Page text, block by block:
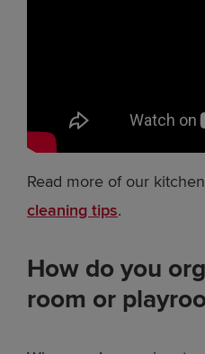
Read more of our kitchen
cleaning tips.
How do you
room or